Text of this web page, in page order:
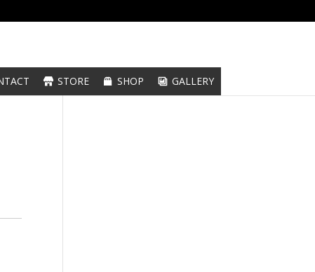
STORE SHOP GALLERY